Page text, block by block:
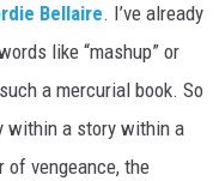
Bellaire. I’ve already
like “mashup” or
a mercurial book. So
within a story within a
of vengeance, the